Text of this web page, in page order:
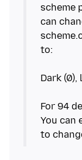
scheme
can
to:
Dark
For 94
You can